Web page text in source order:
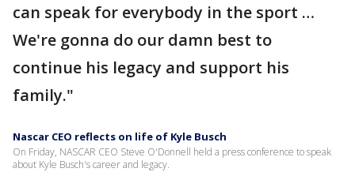
can speak for everybody in the sport …
We're gonna do our damn best to
continue his legacy and support his
family."
Nascar CEO reflects on life of Kyle Busch
On Friday, NASCAR CEO Steve O'Donnell held a press conference to speak
about Kyle Busch's career and legacy.